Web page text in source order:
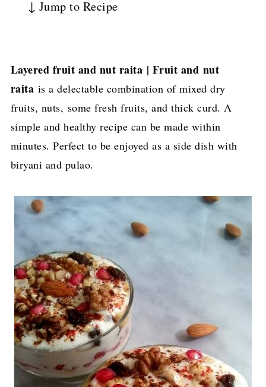
↓ Jump to Recipe
Layered fruit and nut raita | Fruit and nut
raita is a delectable combination of mixed dry
fruits, nuts, some fresh fruits, and thick curd. A
simple and healthy recipe can be made within
minutes. Perfect to be enjoyed as a side dish with
biryani and pulao.